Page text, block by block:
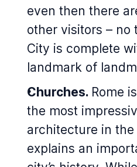
even then there
other visitors – no
City is complete
landmark of
Churches. Rome
the most
architecture in
explains an